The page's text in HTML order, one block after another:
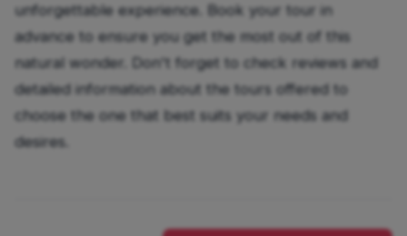
unforgettable experience. Book your tour in
advance to ensure you get the most out of this
natural wonder. Don't forget to check reviews and
detailed information about the tours offered to
choose the one that best suits your needs and
desires.